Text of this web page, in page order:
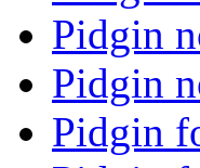
Pidgin
Pidgin
Pidgin